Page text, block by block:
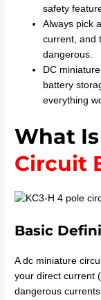
safety
Always pick
current, and
dangerous.
DC
battery
everything
What Is
Circuit
Basic
A dc miniature
your direct current
dangerous